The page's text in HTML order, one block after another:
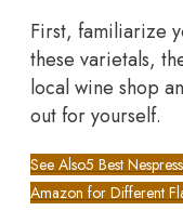
First, familiarize
these varietals,
local wine shop
out for yourself.
See Also5 Best
Amazon for Different